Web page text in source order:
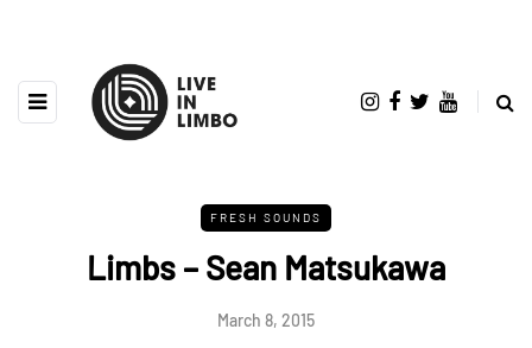
FRESH SOUNDS
Limbs – Sean Matsukawa
March 8, 2015